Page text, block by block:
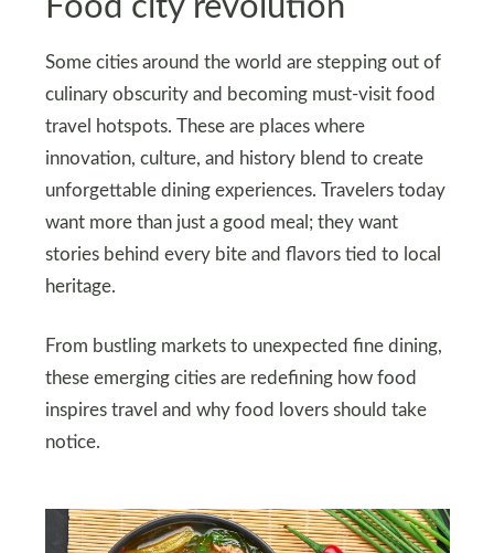
Some cities around the world are stepping out of
culinary obscurity and becoming must‑visit food
travel hotspots. These are places where
innovation, culture, and history blend to create
unforgettable dining experiences. Travelers today
want more than just a good meal; they want
stories behind every bite and flavors tied to local
heritage.
From bustling markets to unexpected fine dining,
these emerging cities are redefining how food
inspires travel and why food lovers should take
notice.